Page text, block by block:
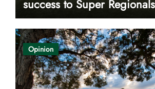
success to Super
Opinion